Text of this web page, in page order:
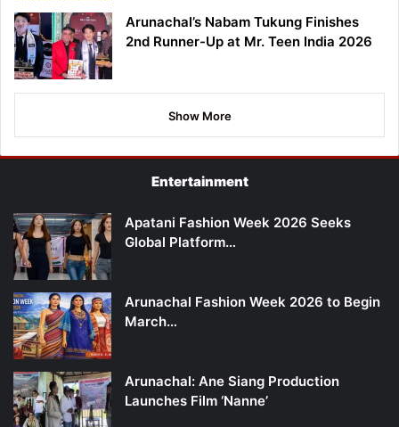
Arunachal’s Nabam Tukung Finishes
2nd Runner-Up at Mr. Teen India 2026
Show More
Entertainment
Apatani Fashion Week 2026 Seeks
Global Platform…
Arunachal Fashion Week 2026 to Begin
March…
Arunachal: Ane Siang Production
Launches Film ‘Nanne’